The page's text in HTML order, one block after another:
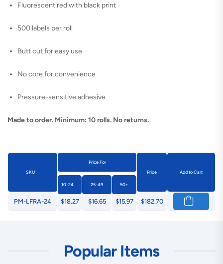
Fluorescent red with black print
500 labels per roll
Butt cut for easy use
No core for convenience
Pressure-sensitive adhesive
Made to order. Minimum: 10 rolls. No returns.
SKU
Price For
Price
Add to Cart
10-24 25-49 50+
PM-LFRA-24 $18.27 $16.65 $15.97 $182.70
Popular Items